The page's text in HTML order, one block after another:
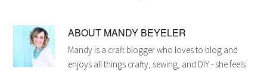
ABOUT MANDY BEYELER
Mandy is a craft blogger who loves to blog and
enjoys all things crafty, sewing, and DIY - she feels